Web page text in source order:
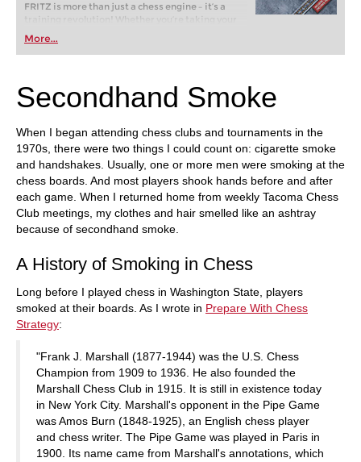
FRITZ is more than just a chess engine – it’s a
training revolution! Whether you’re taking your
first steps into the world of club chess, or already
playing at a tournament level: with FRITZ, you can
train more efficiently, intelligently and with a
More...
Secondhand Smoke
When I began attending chess clubs and tournaments in the
1970s, there were two things I could count on: cigarette smoke
and handshakes. Usually, one or more men were smoking at the
chess boards. And most players shook hands before and after
each game. When I returned home from weekly Tacoma Chess
Club meetings, my clothes and hair smelled like an ashtray
because of secondhand smoke.
A History of Smoking in Chess
Long before I played chess in Washington State, players
smoked at their boards. As I wrote in Prepare With Chess
Strategy:
"Frank J. Marshall (1877-1944) was the U.S. Chess
Champion from 1909 to 1936. He also founded the
Marshall Chess Club in 1915. It is still in existence today
in New York City. Marshall's opponent in the Pipe Game
was Amos Burn (1848-1925), an English chess player
and chess writer. The Pipe Game was played in Paris in
1900. Its name came from Marshall's annotations, which